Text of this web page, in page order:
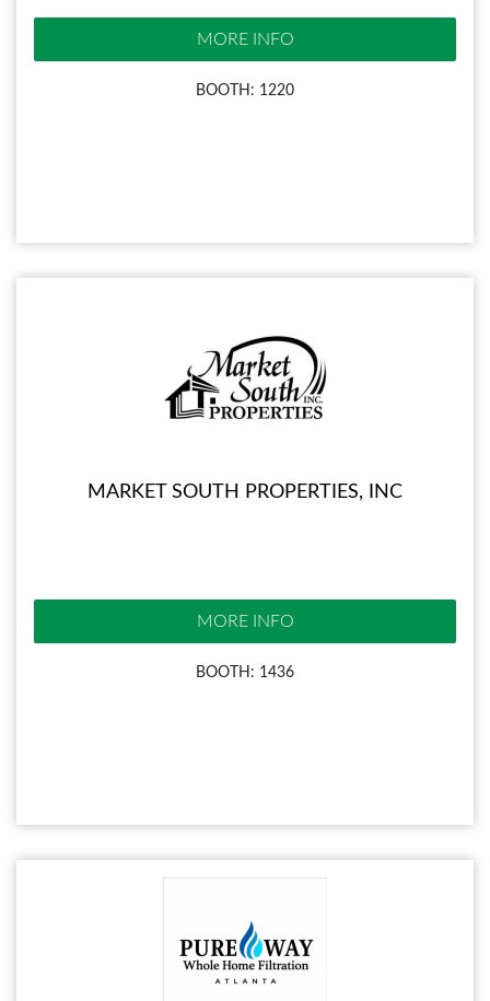
MORE INFO
BOOTH: 1220
MARKET SOUTH PROPERTIES, INC
MORE INFO
BOOTH: 1436